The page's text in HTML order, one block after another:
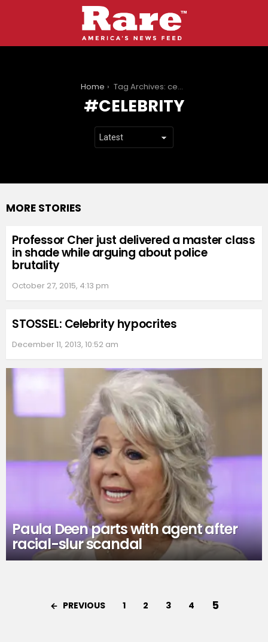
Home Tag Archives: celebrity
CELEBRITY
MORE STORIES
Professor Cher just delivered a master class
in shade while arguing about police
brutality
October 27, 2015, 4:13 pm
STOSSEL: Celebrity hypocrites
December 11, 2013, 10:52 am
Paula Deen parts with agent after
racial-slur scandal
PREVIOUS 1 2 3 4 5